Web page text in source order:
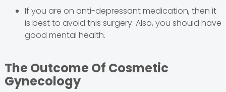
If you are on anti-depressant medication, then it
is best to avoid this surgery. Also, you should have
good mental health.
The Outcome Of Cosmetic
Gynecology